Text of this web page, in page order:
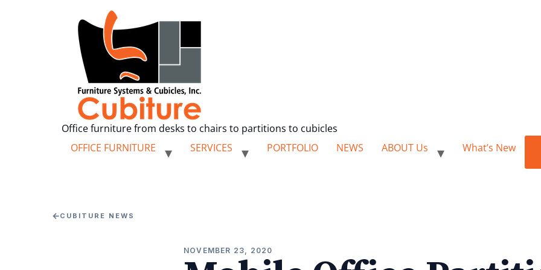
Office furniture from desks to chairs to partitions to cubicles
OFFICE FURNITURE
SERVICES PORTFOLIO NEWS ABOUT Us What’s New
←CUBITURE NEWS
NOVEMBER 23, 2020